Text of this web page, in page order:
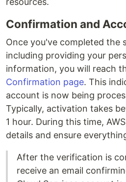
Confirmation and
Once you've completed the
including providing your
information, you will reach
Confirmation page. This
account is now being
Typically, activation takes
1 hour. During this time,
details and ensure
After the verification is
receive an email